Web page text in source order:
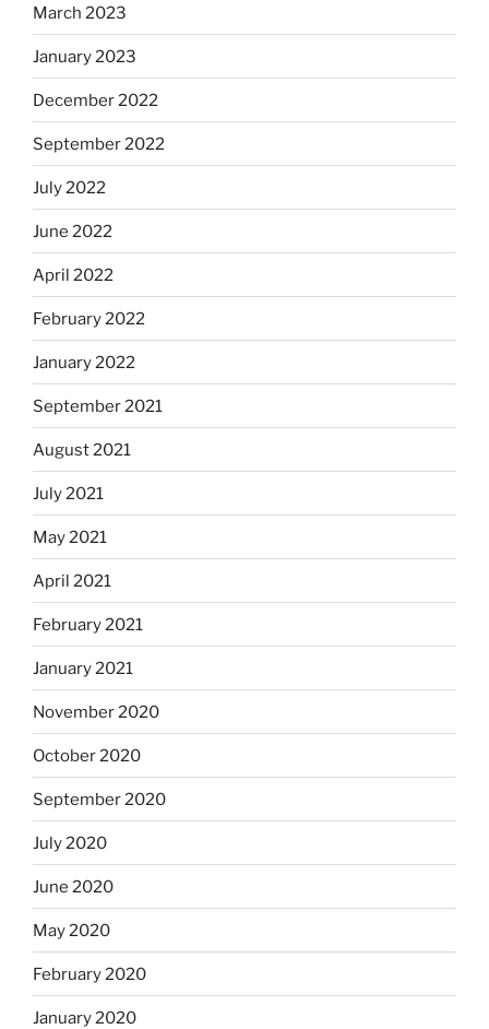
March 2023
January 2023
December 2022
September 2022
July 2022
June 2022
April 2022
February 2022
January 2022
September 2021
August 2021
July 2021
May 2021
April 2021
February 2021
January 2021
November 2020
October 2020
September 2020
July 2020
June 2020
May 2020
February 2020
January 2020